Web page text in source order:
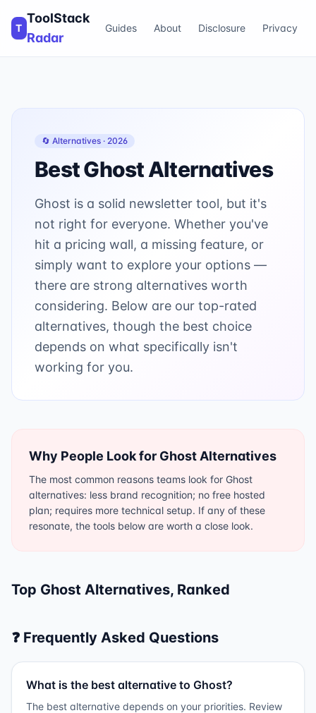
T
ToolStack
Radar
Guides About Disclosure Privacy
🔄 Alternatives · 2026
BestGhostAlternatives
Ghost is a solid newsletter tool, but it's
not right for everyone. Whether you've
hit a pricing wall, a missing feature, or
simply want to explore your options —
there are strong alternatives worth
considering. Below are our top-rated
alternatives, though the best choice
depends on what specifically isn't
working for you.
Why People Look for Ghost Alternatives
The most common reasons teams look for Ghost
alternatives: less brand recognition; no free hosted
plan; requires more technical setup. If any of these
resonate, the tools below are worth a close look.
Top Ghost Alternatives, Ranked
❓ Frequently Asked Questions
What is the best alternative to Ghost?
The best alternative depends on your priorities. Review